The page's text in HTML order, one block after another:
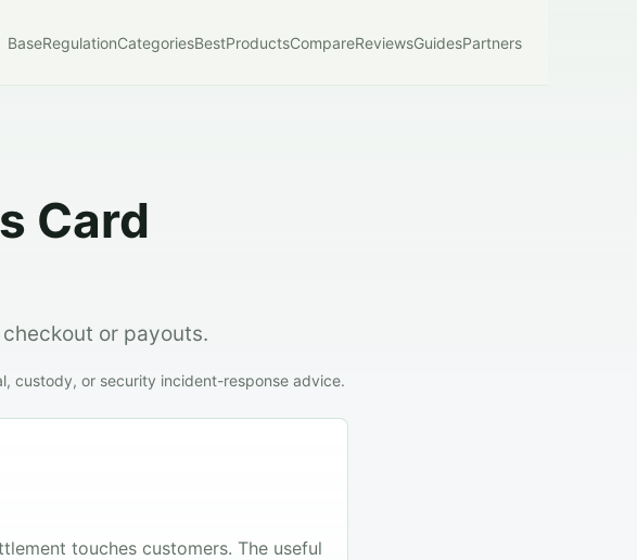
BaseRegulationCategoriesBestProductsCompareReviewsGuidesPartners
Card
or payouts.
custody, or security incident-response advice.
touches customers. The useful